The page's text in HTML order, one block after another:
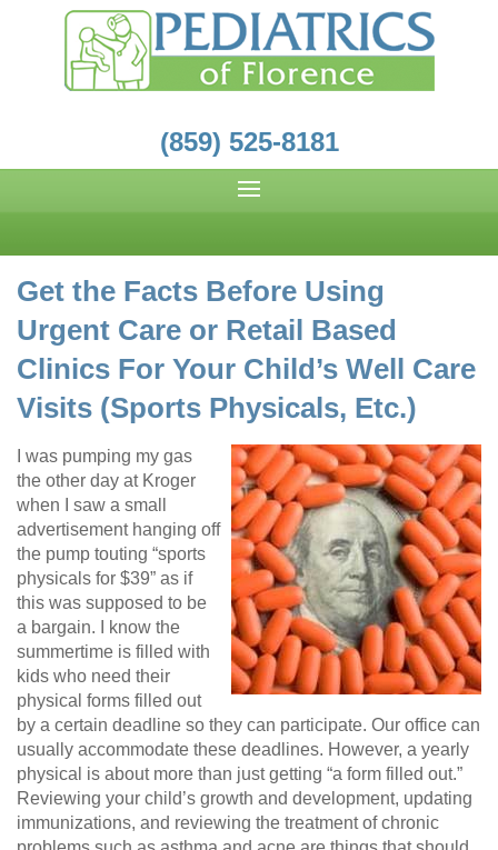
(859) 525-8181
Get the Facts Before Using
Urgent Care or Retail Based
Clinics For Your Child’s Well Care
Visits (Sports Physicals, Etc.)
I was pumping my gas
the other day at Kroger
when I saw a small
advertisement hanging off
the pump touting “sports
physicals for $39” as if
this was supposed to be
a bargain. I know the
summertime is filled with
kids who need their
physical forms filled out
by a certain deadline so they can participate. Our office can
usually accommodate these deadlines. However, a yearly
physical is about more than just getting “a form filled out.”
Reviewing your child’s growth and development, updating
immunizations, and reviewing the treatment of chronic